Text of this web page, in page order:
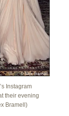
Instagram
their evening
Bramell)